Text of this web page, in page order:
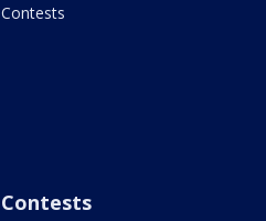
Contests
Contests